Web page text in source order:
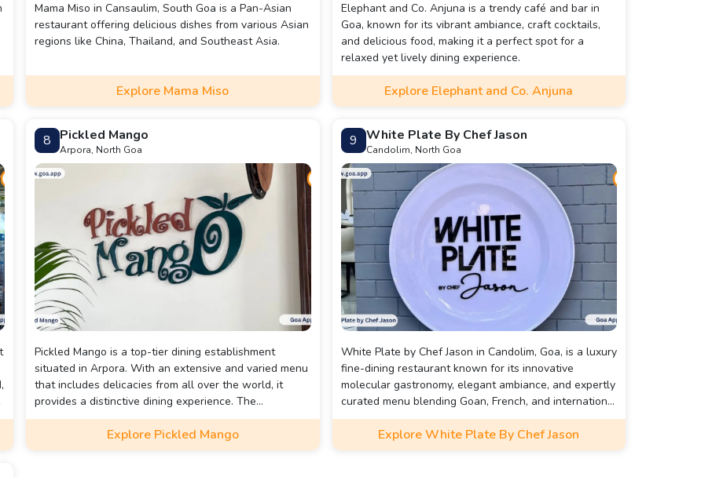
Mama Miso in Cansaulim, South Goa is a Pan-Asian
restaurant offering delicious dishes from various Asian
regions like China, Thailand, and Southeast Asia.
Explore Mama Miso
Elephant and Co. Anjuna is a trendy café and bar in
Goa, known for its vibrant ambiance, craft cocktails,
and delicious food, making it a perfect spot for a
relaxed yet lively dining experience.
Explore Elephant and Co. Anjuna
8 Pickled Mango
Arpora, North Goa
Pickled Mango is a top-tier dining establishment
situated in Arpora. With an extensive and varied menu
that includes delicacies from all over the world, it
provides a distinctive dining experience. The
restaurant's decor is lively and welcoming, and its
comfortable seating makes it an ideal spot to enjoy a
meal. The courteous staff is dedicated to ensuring
Explore Pickled Mango
9 White Plate By Chef Jason
Candolim, North Goa
White Plate by Chef Jason in Candolim, Goa, is a luxury
fine-dining restaurant known for its innovative
molecular gastronomy, elegant ambiance, and expertly
curated menu blending Goan, French, and international
flavors.
Explore White Plate By Chef Jason